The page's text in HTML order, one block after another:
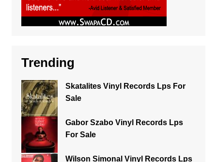
Trending
Skatalites Vinyl Records Lps For
Sale
Gabor Szabo Vinyl Records Lps
For Sale
Wilson Simonal Vinyl Records Lps